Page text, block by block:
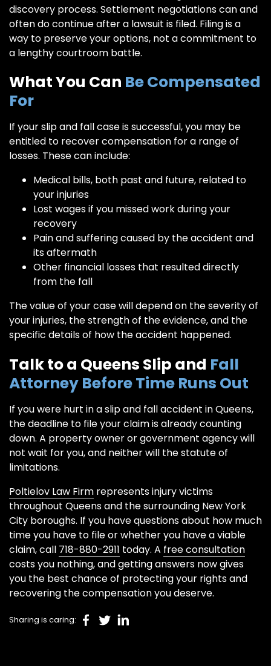
discovery process. Settlement negotiations can and
often do continue after a lawsuit is filed. Filing is a
way to preserve your options, not a commitment to
a lengthy courtroom battle.
What You Can Be Compensated
For
If your slip and fall case is successful, you may be
entitled to recover compensation for a range of
losses. These can include:
Medical bills, both past and future, related to
your injuries
Lost wages if you missed work during your
recovery
Pain and suffering caused by the accident and
its aftermath
Other financial losses that resulted directly
from the fall
The value of your case will depend on the severity of
your injuries, the strength of the evidence, and the
specific details of how the accident happened.
Talk to a Queens Slip and Fall
Attorney Before Time Runs Out
If you were hurt in a slip and fall accident in Queens,
the deadline to file your claim is already counting
down. A property owner or government agency will
not wait for you, and neither will the statute of
limitations.
Poltielov Law Firm represents injury victims
throughout Queens and the surrounding New York
City boroughs. If you have questions about how much
time you have to file or whether you have a viable
claim, call 718-880-2911 today. A free consultation
costs you nothing, and getting answers now gives
you the best chance of protecting your rights and
recovering the compensation you deserve.
Sharing is caring: